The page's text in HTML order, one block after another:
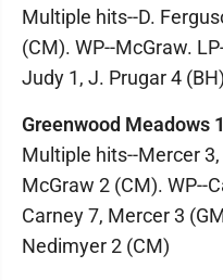
Multiple hits--D.
(CM). WP--McGraw.
Judy 1, J. Prugar 4 (BH)
Greenwood Meadows
Multiple hits--Mercer
McGraw 2 (CM). WP--
Carney 7, Mercer 3
Nedimyer 2 (CM)